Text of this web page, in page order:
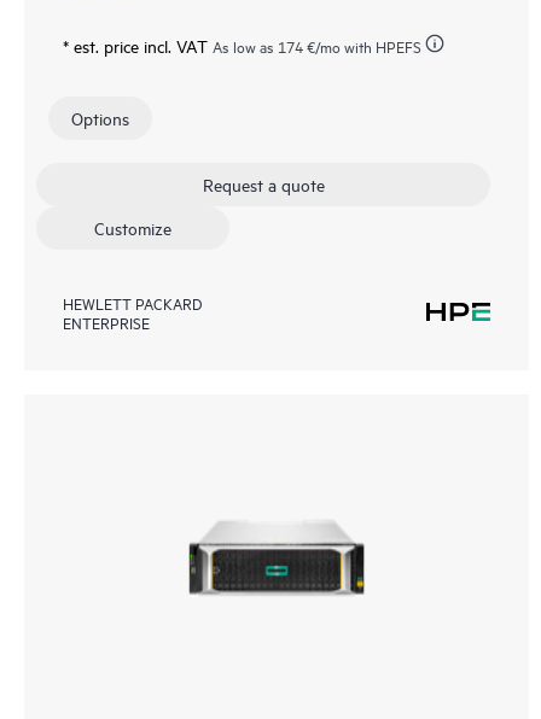
* est. price incl. VAT As low as 174 €/mo with HPEFS
Options
Request a quote
Customize
HEWLETT PACKARD
ENTERPRISE